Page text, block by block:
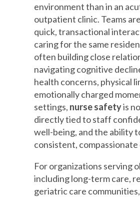
environment than in an
outpatient clinic. Teams
quick, transactional
caring for the same
often building close
navigating cognitive
health concerns, physical
emotionally charged
settings, nurse safetyis
directly tied to staff
well-being, and the ability
consistent, compassionate
For organizations serving
including long-term care,
geriatric care